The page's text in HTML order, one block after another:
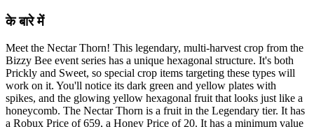
के बारे में
Meet the Nectar Thorn! This legendary, multi-harvest crop from the
Bizzy Bee event series has a unique hexagonal structure. It's both
Prickly and Sweet, so special crop items targeting these types will
work on it. You'll notice its dark green and yellow plates with
spikes, and the glowing yellow hexagonal fruit that looks just like a
honeycomb. The Nectar Thorn is a fruit in the Legendary tier. It has
a Robux Price of 659, a Honey Price of 20. It has a minimum value